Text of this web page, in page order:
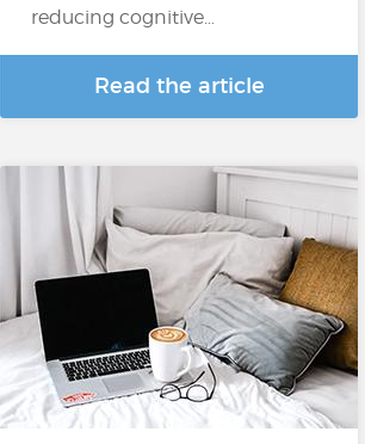
reducing cognitive…
Read the article